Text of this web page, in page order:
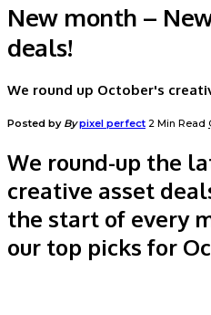
New month –
deals!
We round up October's
Posted by Bypixel perfect 2 Min Read
We round-up the
creative asset
the start of every
our top picks for